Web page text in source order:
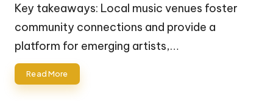
Key takeaways: Local music venues foster
community connections and provide a
platform for emerging artists,…
Read More